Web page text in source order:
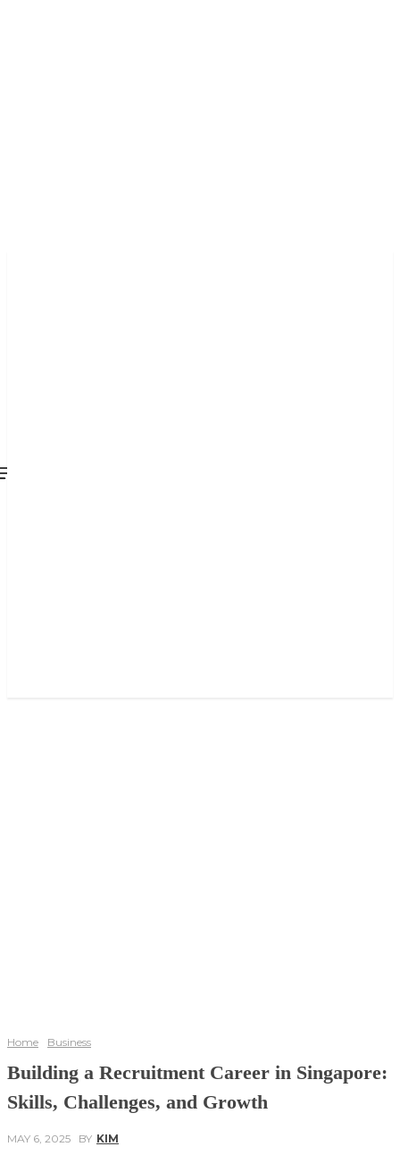
Home Business
Building a Recruitment Career in Singapore:
Skills, Challenges, and Growth
MAY 6, 2025 BY KIM